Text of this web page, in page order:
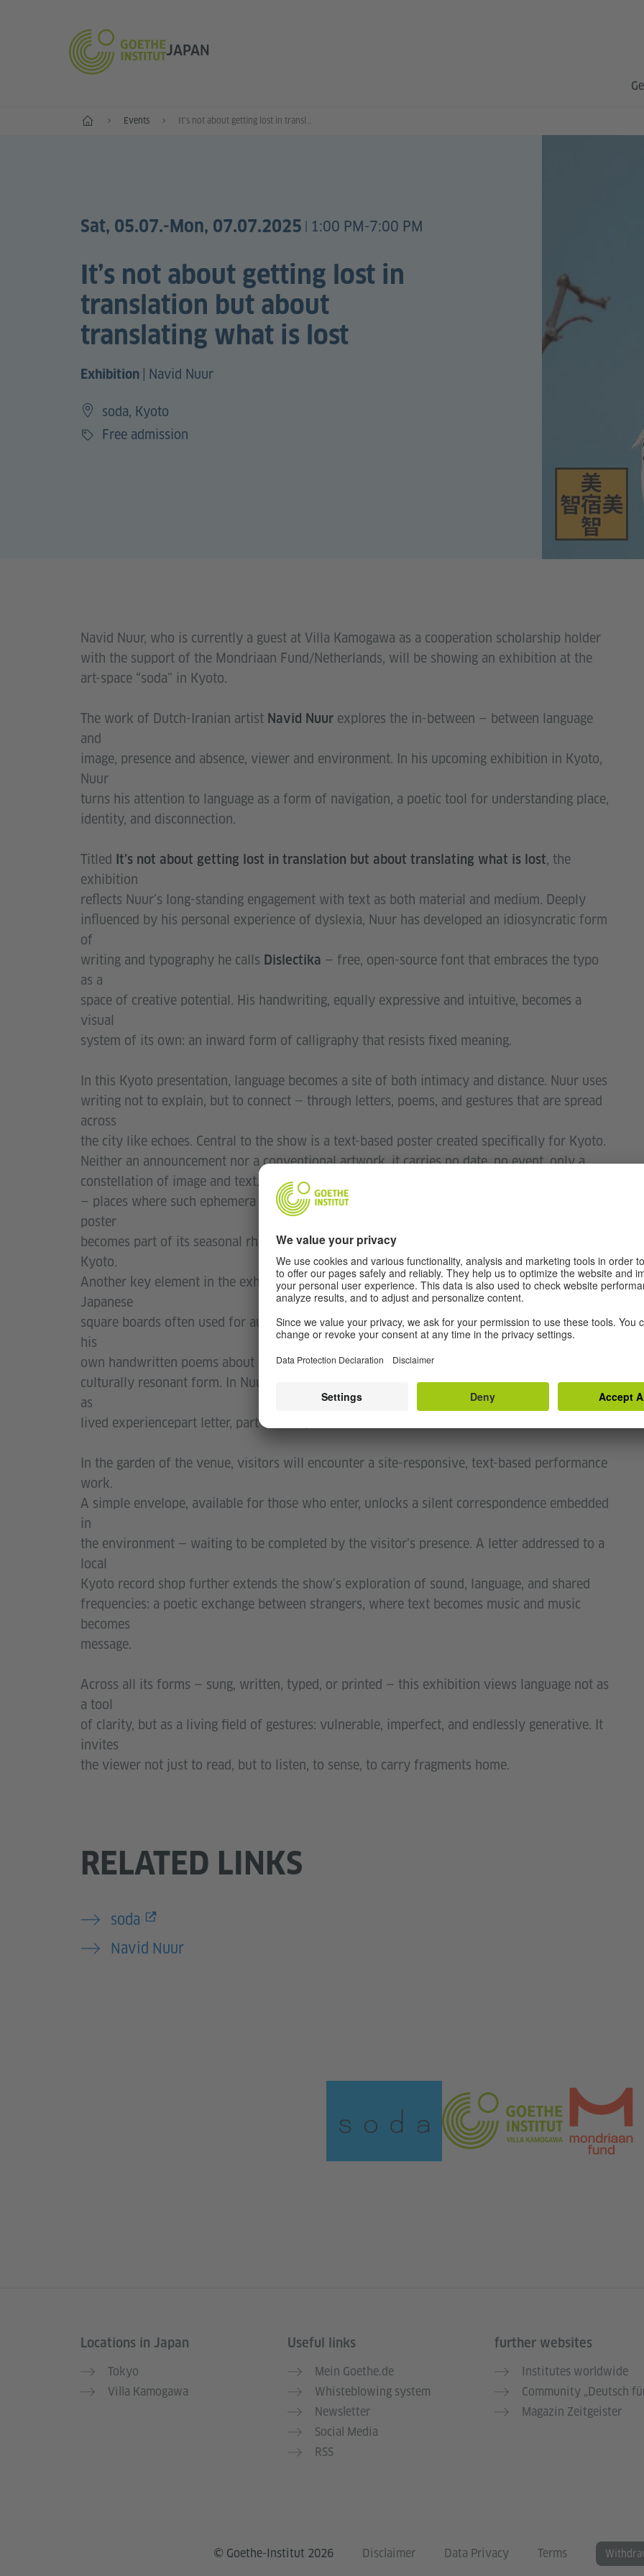
JAPAN
Start Events Itʼs not about getting lost in translation but about translating what is lost
Sat, 05.07.-Mon, 07.07.2025 1:00 PM-7:00 PM
Itʼs not about getting lost in
translation but about
translating what is lost
Exhibition Navid Nuur
soda, Kyoto
Price
Free admission
Navid Nuur, who is currently a guest at Villa Kamogawa as a cooperation scholarship holder
with the support of the Mondriaan Fund/Netherlands, will be showing an exhibition at the
art-space “soda” in Kyoto.
The work of Dutch-Iranian artist Navid Nuur explores the in-between — between language
and
image, presence and absence, viewer and environment. In his upcoming exhibition in Kyoto,
Nuur
turns his attention to language as a form of navigation, a poetic tool for understanding place,
identity, and disconnection.
Titled Itʼs not about getting lost in translation but about translating what is lost, the
exhibition
reflects Nuurʼs long-standing engagement with text as both material and medium. Deeply
influenced by his personal experience of dyslexia, Nuur has developed an idiosyncratic form
of
writing and typography he calls Dislectika — free, open-source font that embraces the typo
as a
space of creative potential. His handwriting, equally expressive and intuitive, becomes a
visual
system of its own: an inward form of calligraphy that resists fixed meaning.
In this Kyoto presentation, language becomes a site of both intimacy and distance. Nuur uses
writing not to explain, but to connect — through letters, poems, and gestures that are spread
across
the city like echoes. Central to the show is a text-based poster created specifically for Kyoto.
Neither an announcement nor a conventional artwork, it carries no date, no event, only a
constellation of image and text. These posters will quietly appear in bars, shops, and homes
— places where such ephemera are often kept for years. Designed to age with the city, the
poster
becomes part of its seasonal rhythm, subtly embedding itself into the everyday fabric of
Kyoto.
Another key element in the exhibition is Nuurʼs use of ⾊紙 (shikishi) — the traditional
Japanese
square boards often used for autographs and short messages. These will serve as carriers for
his
own handwritten poems about the city, linking his personal impressions with a familiar and
culturally resonant form. In Nuurʼs hands, the shikishi become small windows into language
as
lived experiencepart letter, part landscape.
In the garden of the venue, visitors will encounter a site-responsive, text-based performance
work.
A simple envelope, available for those who enter, unlocks a silent correspondence embedded
in
the environment — waiting to be completed by the visitorʼs presence. A letter addressed to a
local
Kyoto record shop further extends the showʼs exploration of sound, language, and shared
frequencies: a poetic exchange between strangers, where text becomes music and music
becomes
message.
Across all its forms — sung, written, typed, or printed — this exhibition views language not as
a tool
of clarity, but as a living field of gestures: vulnerable, imperfect, and endlessly generative. It
invites
the viewer not just to read, but to listen, to sense, to carry fragments home.
RELATED LINKS
soda
Navid Nuur
Information and services
Locations in Japan
Tokyo
Villa Kamogawa
Useful links
Mein Goethe.de
Whisteblowing system
Newsletter
Social Media
RSS
further websites
Institutes worldwide
Community „Deutsch
Magazin Zeitgeister
© Goethe-Institut 2026 Disclaimer Data Privacy Terms